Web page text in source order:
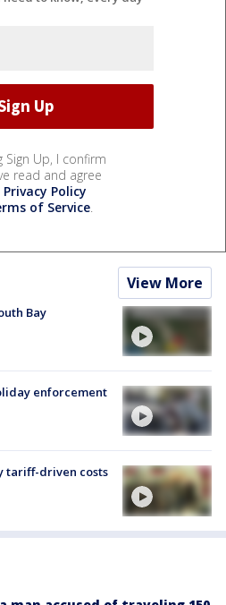
Sign Up, I confirm
read and agree
Privacy Policy
of Service.
View More
Bay
enforcement
tariff-driven costs